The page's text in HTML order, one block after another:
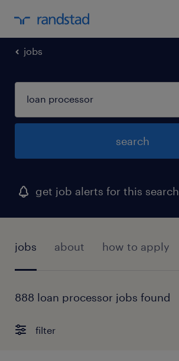
jobs
search
get job alerts for this search
jobs about how to apply
888 loan processor jobs found
filter